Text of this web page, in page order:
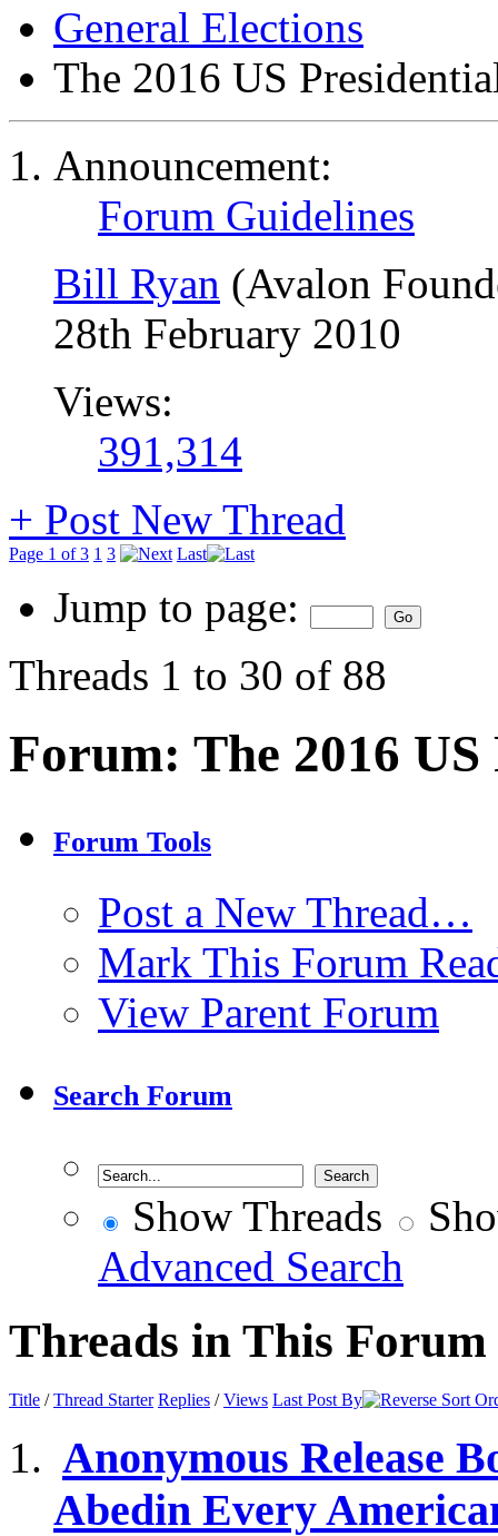
General Elections
The 2016 US
Announcement:
Forum Guidelines
Bill Ryan (Avalon
28th February 2010
Views:
391,314
+ Post New Thread
Page 1 of 3 1 3 Last
Jump to page:
Threads 1 to 30 of 88
Forum: The 2016
Forum Tools
Post a New Thread…
Mark This Forum
View Parent Forum
Search Forum
Show Threads
Advanced Search
Threads in This Forum
Title /Thread Starter Replies /Views Last Post By
Anonymous Release
Abedin Every